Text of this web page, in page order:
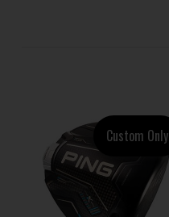
Custom Only